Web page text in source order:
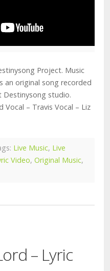
Project. Music
an original song recorded
Destinysong studio.
Vocal – Travis Vocal – Liz
Live Music, Live
Video, Original Music,
– Lyric